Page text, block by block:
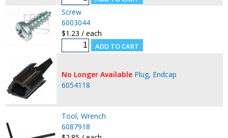
Screw
6003044
$1.23 / each
No Longer Available Plug, Endcap
6054118
Tool, Wrench
6087918